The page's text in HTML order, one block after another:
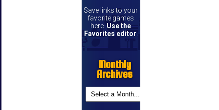
Save links to your
favorite games
here. Use the
Favorites editor.
Monthly
Archives